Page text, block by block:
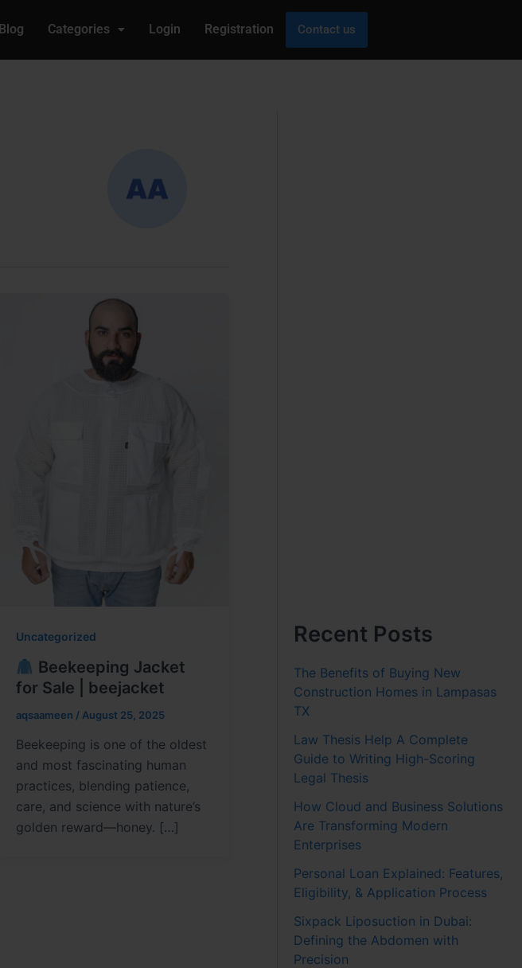
Blog Categories Login Registration Contact us
Uncategorized
Beekeeping Jacket
for Sale | beejacket
aqsaameen / August 25, 2025
Beekeeping is one of the oldest
and most fascinating human
practices, blending patience,
care, and science with nature’s
golden reward—honey. […]
Recent Posts
The Benefits of Buying New
Construction Homes in Lampasas
TX
Law Thesis Help A Complete
Guide to Writing High-Scoring
Legal Thesis
How Cloud and Business Solutions
Are Transforming Modern
Enterprises
Personal Loan Explained: Features,
Eligibility, & Application Process
Sixpack Liposuction in Dubai:
Defining the Abdomen with
Precision